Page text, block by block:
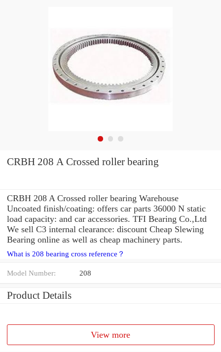
CRBH 208 A Crossed roller bearing
CRBH 208 A Crossed roller bearing Warehouse
Uncoated finish/coating: offers car parts 36000 N static
load capacity: and car accessories. TFI Bearing Co.,Ltd
We sell C3 internal clearance: discount Cheap Slewing
Bearing online as well as cheap machinery parts.
What is 208 bearing cross reference？
Model Number: 208
Product Details
View more